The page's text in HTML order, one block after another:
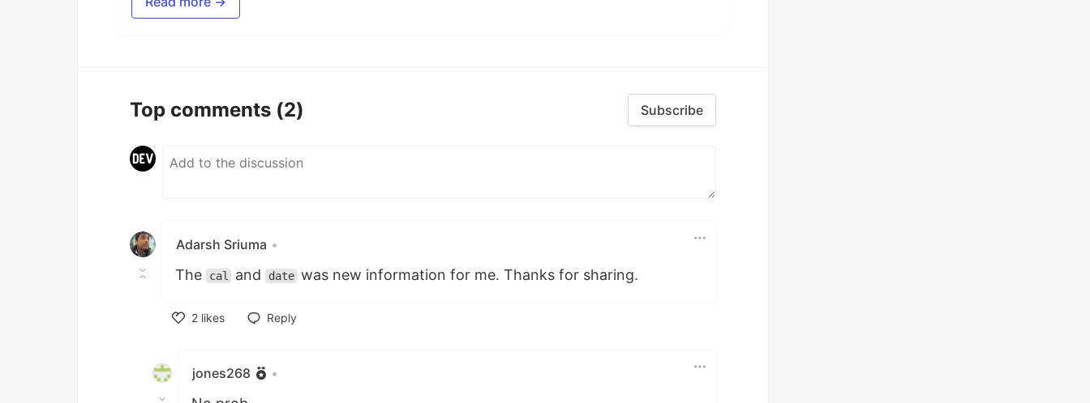
Top comments (2) Subscribe
Adarsh Sriuma •
The cal and date was new information for me. Thanks for sharing.
2 likes
Reply
jones268 •